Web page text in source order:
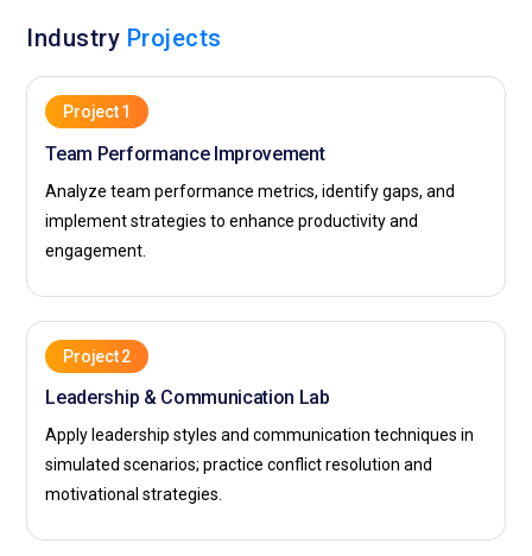
Industry Projects
Project 1
Team Performance Improvement
Analyze team performance metrics, identify gaps, and
implement strategies to enhance productivity and
engagement.
Project 2
Leadership & Communication Lab
Apply leadership styles and communication techniques in
simulated scenarios; practice conflict resolution and
motivational strategies.